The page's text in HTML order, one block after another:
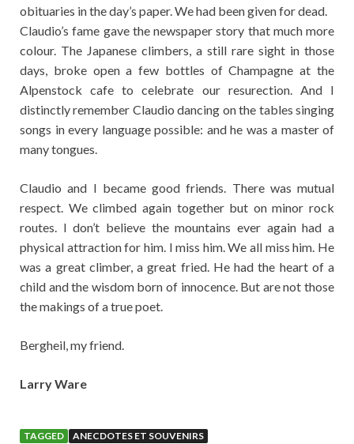
obituaries in the day’s paper. We had been given for dead.
Claudio’s fame gave the newspaper story that much more
colour. The Japanese climbers, a still rare sight in those
days, broke open a few bottles of Champagne at the
Alpenstock cafe to celebrate our resurection. And I
distinctly remember Claudio dancing on the tables singing
songs in every language possible: and he was a master of
many tongues.
Claudio and I became good friends. There was mutual
respect. We climbed again together but on minor rock
routes. I don’t believe the mountains ever again had a
physical attraction for him. I miss him. We all miss him. He
was a great climber, a great fried. He had the heart of a
child and the wisdom born of innocence. But are not those
the makings of a true poet.
Bergheil, my friend.
Larry Ware
TAGGED ANECDOTES ET SOUVENIRS